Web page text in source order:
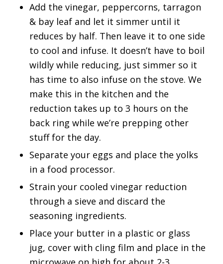
Add the vinegar, peppercorns, tarragon
& bay leaf and let it simmer until it
reduces by half. Then leave it to one side
to cool and infuse. It doesn’t have to boil
wildly while reducing, just simmer so it
has time to also infuse on the stove. We
make this in the kitchen and the
reduction takes up to 3 hours on the
back ring while we’re prepping other
stuff for the day.
Separate your eggs and place the yolks
in a food processor.
Strain your cooled vinegar reduction
through a sieve and discard the
seasoning ingredients.
Place your butter in a plastic or glass
jug, cover with cling film and place in the